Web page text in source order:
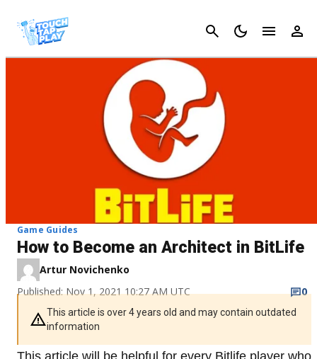
Cancel
Game Guides
How to Become an Architect in BitLife
Artur Novichenko
Published: Nov 1, 2021 10:27 AM UTC
0
This article is over 4 years old and may contain outdated
information
This article will be helpful for every Bitlife player who